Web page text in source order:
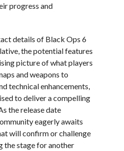
progress and
details of Black Ops 6
the potential features
picture of what players
and weapons to
technical enhancements,
to deliver a compelling
the release date
eagerly awaits
will confirm or challenge
the stage for another